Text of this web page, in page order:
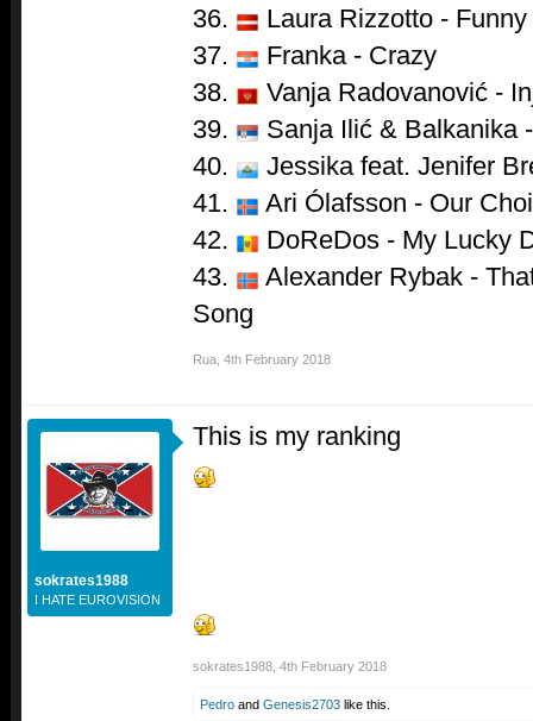
36.
Laura Rizzotto -
37.
Franka - Crazy
38.
Vanja Radovanović -
39.
Sanja Ilić & Balkanika
40.
Jessika feat. Jenifer
41.
Ari Ólafsson - Our
42.
DoReDos - My Lucky
43.
Alexander Rybak -
Song
Rua 4th February 2018
sokrates1988
I HATE EUROVISION
This is my ranking
sokrates1988 4th February 2018
Pedro and Genesis2703 like this.